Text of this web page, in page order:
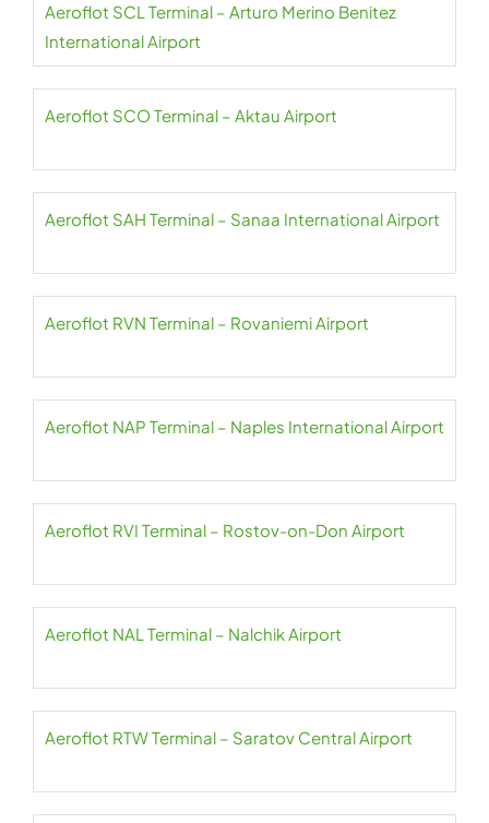
Aeroflot SCL Terminal – Arturo Merino Benitez
International Airport
Aeroflot SCO Terminal – Aktau Airport
Aeroflot SAH Terminal – Sanaa International Airport
Aeroflot RVN Terminal – Rovaniemi Airport
Aeroflot NAP Terminal – Naples International Airport
Aeroflot RVI Terminal – Rostov-on-Don Airport
Aeroflot NAL Terminal – Nalchik Airport
Aeroflot RTW Terminal – Saratov Central Airport